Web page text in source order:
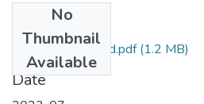
No
Thumbnail
Available
Hanan Mohammed.pdf(1.2 MB)
Date